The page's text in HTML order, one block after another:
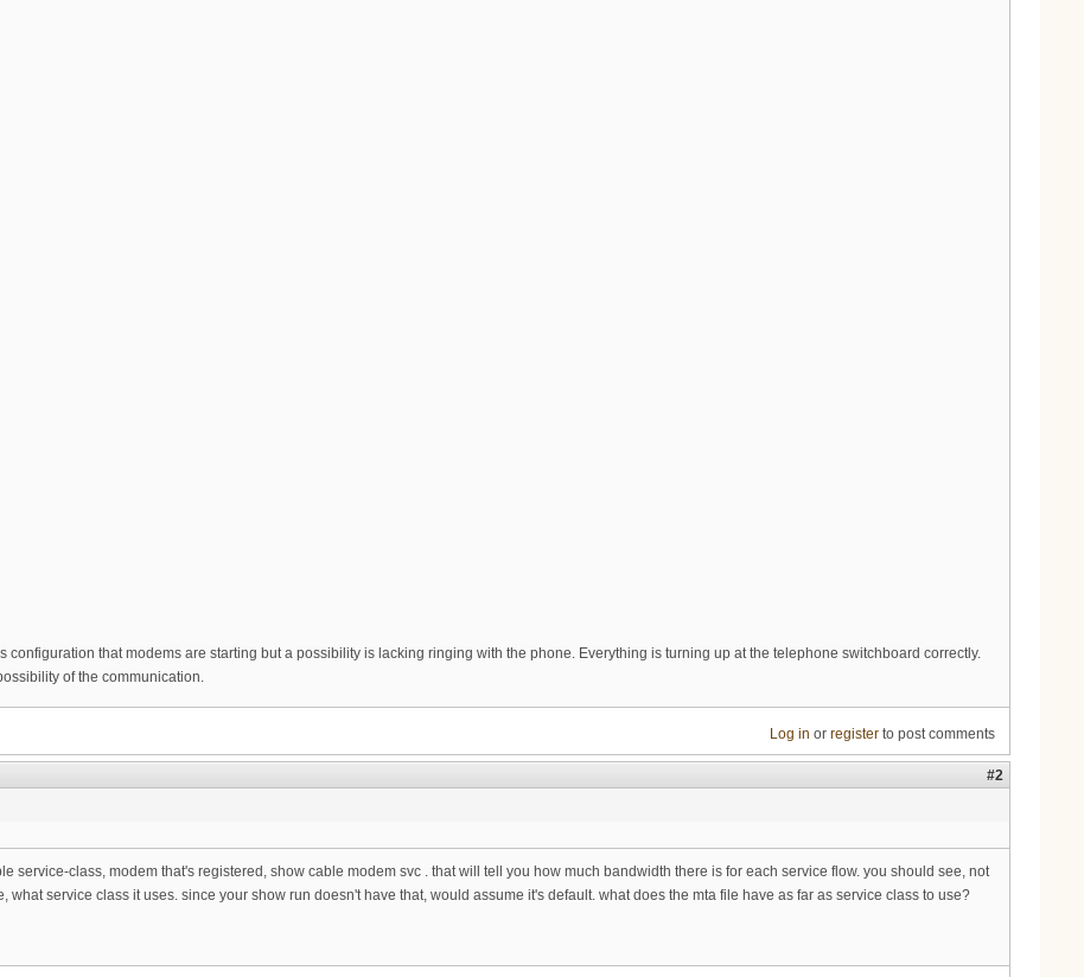
configuration that modems are starting but a possibility is lacking ringing with the phone. Everything is turning up at the telephone switchboard correctly.
of the communication.
Log in or registerto post comments
#2
service-class, modem that's registered, show cable modem svc . that will tell you how much bandwidth there is for each service flow. you should see, not
what service class it uses. since your show run doesn't have that, would assume it's default. what does the mta file have as far as service class to use?